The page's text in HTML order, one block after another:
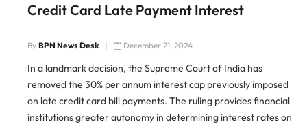
Credit Card Late Payment Interest
By BPN News Desk December 21, 2024
In a landmark decision, the Supreme Court of India has
removed the 30% per annum interest cap previously imposed
on late credit card bill payments. The ruling provides financial
institutions greater autonomy in determining interest rates on